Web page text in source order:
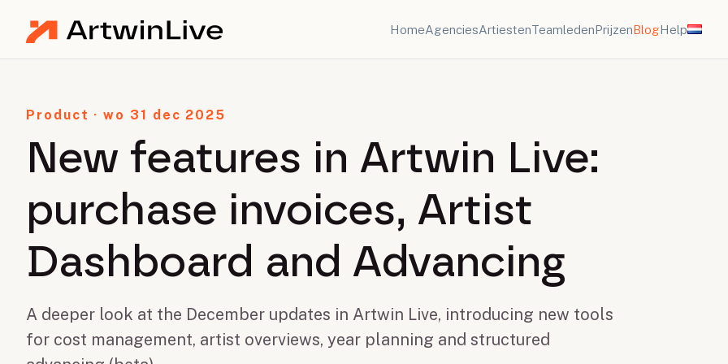
HomeAgenciesArtiestenTeamledenPrijzenBlogHelp
Product · wo 31 dec 2025
New features in Artwin Live:
purchase invoices, Artist
Dashboard and Advancing
A deeper look at the December updates in Artwin Live, introducing new tools
for cost management, artist overviews, year planning and structured